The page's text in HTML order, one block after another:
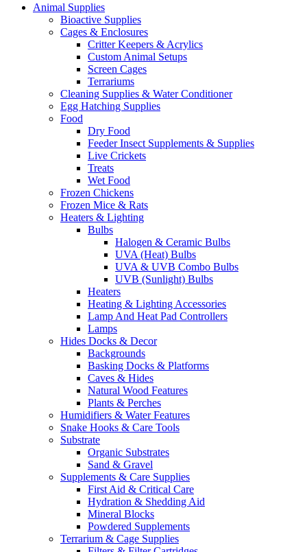
Animal Supplies
Bioactive Supplies
Cages & Enclosures
Critter Keepers & Acrylics
Custom Animal Setups
Screen Cages
Terrariums
Cleaning Supplies & Water Conditioner
Egg Hatching Supplies
Food
Dry Food
Feeder Insect Supplements & Supplies
Live Crickets
Treats
Wet Food
Frozen Chickens
Frozen Mice & Rats
Heaters & Lighting
Bulbs
Halogen & Ceramic Bulbs
UVA (Heat) Bulbs
UVA & UVB Combo Bulbs
UVB (Sunlight) Bulbs
Heaters
Heating & Lighting Accessories
Lamp And Heat Pad Controllers
Lamps
Hides Docks & Decor
Backgrounds
Basking Docks & Platforms
Caves & Hides
Natural Wood Features
Plants & Perches
Humidifiers & Water Features
Snake Hooks & Care Tools
Substrate
Organic Substrates
Sand & Gravel
Supplements & Care Supplies
First Aid & Critical Care
Hydration & Shedding Aid
Mineral Blocks
Powdered Supplements
Terrarium & Cage Supplies